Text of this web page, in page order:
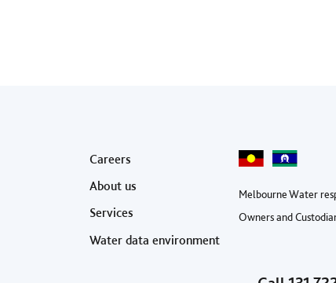
Footer menu
Careers
About us
Services
Water data environment
Melbourne Water
Owners and